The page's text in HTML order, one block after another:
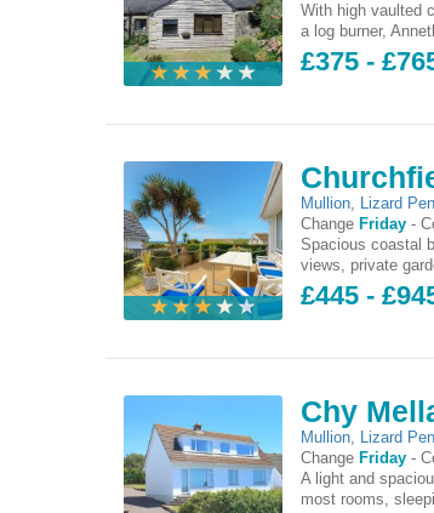
With high vaulted
a log burner,
£375 -
Mullion, Lizard
Change Friday -
Spacious coastal
views, private
£445 -
Chy
Mullion, Lizard
Change Friday -
A light and
most rooms,